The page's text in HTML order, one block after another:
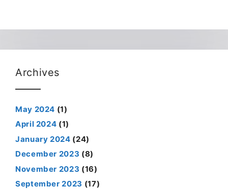
Archives
May 2024 (1)
April 2024 (1)
January 2024 (24)
December 2023 (8)
November 2023 (16)
September 2023 (17)